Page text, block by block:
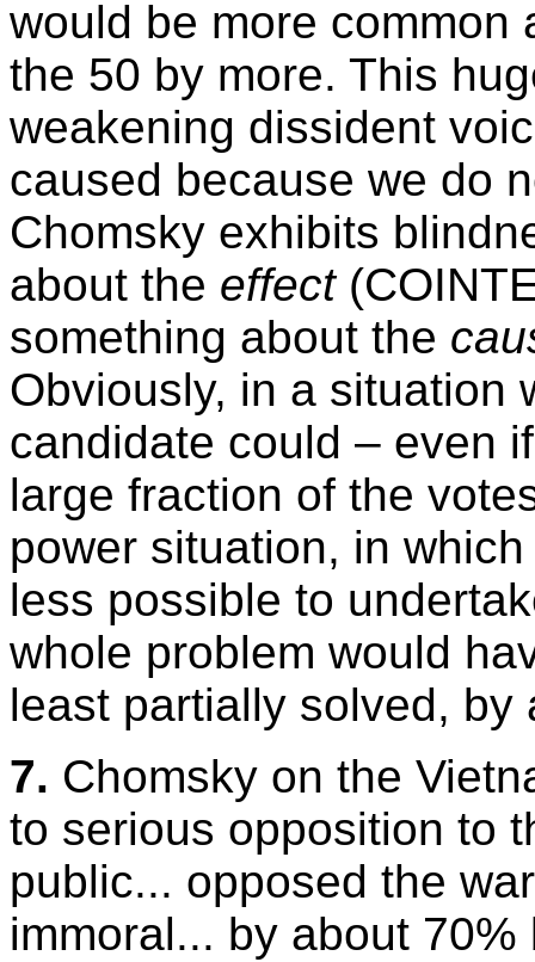
would be more common
the 50 by more. This
weakening dissident
caused because we do
Chomsky exhibits
about the effect
something about the
Obviously, in a situation
candidate could – even
large fraction of the
power situation, in
less possible to
whole problem would
least partially solved,
7. Chomsky on the
to serious opposition to
public... opposed the
immoral... by about 70%